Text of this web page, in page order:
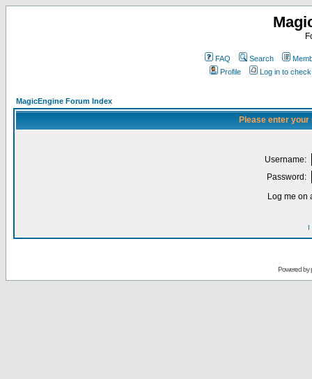
FAQ Search
Profile
Log in to
MagicEngine Forum Index
Please enter
Username:
Password:
Log me on
I
Powered by